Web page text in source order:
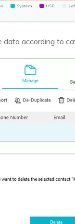
data according to